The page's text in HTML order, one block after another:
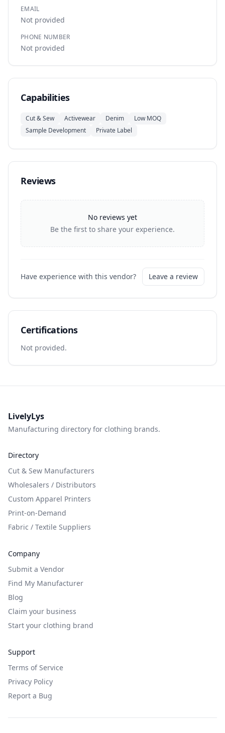
EMAIL
Not provided
PHONE NUMBER
Not provided
Capabilities
Cut & Sew Activewear Denim
Low MOQ
Sample Development
Private Label
Reviews
No reviews yet
Be the first to share your experience.
Have experience with this vendor? Leave a review
Certifications
Not provided.
LivelyLys
Manufacturing directory for clothing brands.
Directory
Cut & Sew Manufacturers
Wholesalers / Distributors
Custom Apparel Printers
Print-on-Demand
Fabric / Textile Suppliers
Company
Submit a Vendor
Find My Manufacturer
Blog
Claim your business
Start your clothing brand
Support
Terms of Service
Privacy Policy
Report a Bug